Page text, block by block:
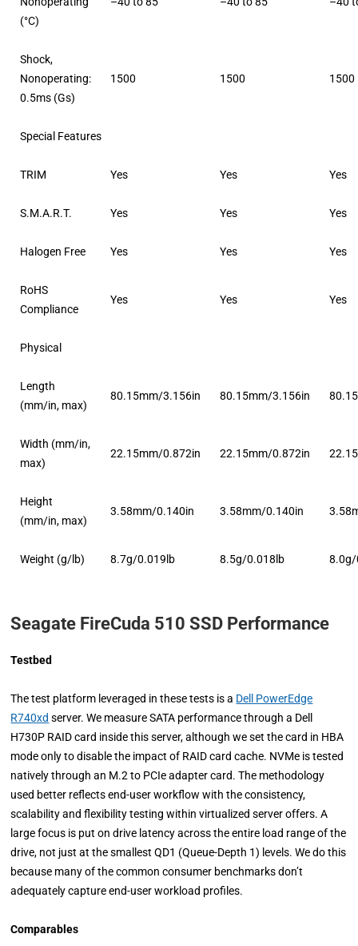
(°C)
Shock,
Nonoperating:
0.5ms (Gs)
1500 1500 1500
Special Features
TRIM Yes Yes Yes
S.M.A.R.T. Yes Yes Yes
Halogen Free Yes Yes Yes
RoHS
Compliance
Yes Yes Yes
Physical
Length
(mm/in, max)
80.15mm/3.156in 80.15mm/3.156in
Width (mm/in,
max)
22.15mm/0.872in 22.15mm/0.872in
Height
(mm/in, max)
3.58mm/0.140in 3.58mm/0.140in
Weight (g/lb) 8.7g/0.019lb 8.5g/0.018lb
Seagate FireCuda 510 SSD Performance
Testbed
The test platform leveraged in these tests is a Dell PowerEdge
R740xd server. We measure SATA performance through a Dell
H730P RAID card inside this server, although we set the card in HBA
mode only to disable the impact of RAID card cache. NVMe is tested
natively through an M.2 to PCIe adapter card. The methodology
used better reflects end-user workflow with the consistency,
scalability and flexibility testing within virtualized server offers. A
large focus is put on drive latency across the entire load range of the
drive, not just at the smallest QD1 (Queue-Depth 1) levels. We do this
because many of the common consumer benchmarks don’t
adequately capture end-user workload profiles.
Comparables